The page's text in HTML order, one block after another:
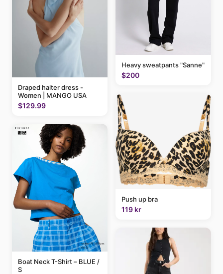
Draped halter dress -
Women | MANGO USA
$129.99
Boat Neck T-Shirt – BLUE /
S
Heavy sweatpants "Sanne"
$200
Push up bra
119 kr